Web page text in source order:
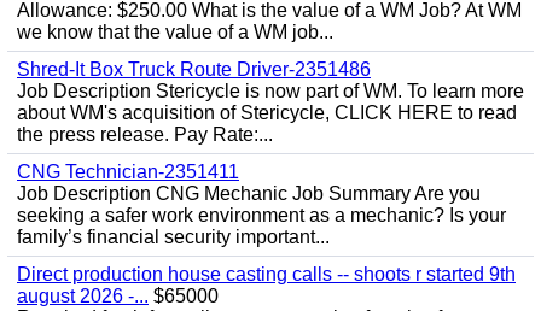
Allowance: $250.00 What is the value of a WM Job? At WM
we know that the value of a WM job...
Shred-It Box Truck Route Driver-2351486
Job Description Stericycle is now part of WM. To learn more
about WM's acquisition of Stericycle, CLICK HERE to read
the press release. Pay Rate:...
CNG Technician-2351411
Job Description CNG Mechanic Job Summary Are you
seeking a safer work environment as a mechanic? Is your
family’s financial security important...
Direct production house casting calls -- shoots r started 9th
august 2026 -... $65000